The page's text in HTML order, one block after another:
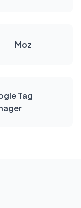
Moz
Tag